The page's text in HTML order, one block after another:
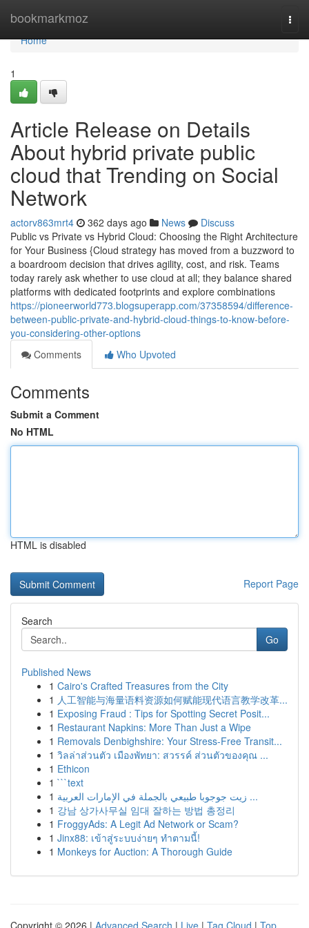
bookmarkmoz
Home
Home
1
Article Release on Details
About hybrid private public
cloud that Trending on Social
Network
actorv863mrt4 362 days ago News
Discuss
Public vs Private vs Hybrid Cloud: Choosing the Right Architecture
for Your Business {Cloud strategy has moved from a buzzword to
a boardroom decision that drives agility, cost, and risk. Teams
today rarely ask whether to use cloud at all; they balance shared
platforms with dedicated footprints and explore combinations
https://pioneerworld773.blogsuperapp.com/37358594/difference-
between-public-private-and-hybrid-cloud-things-to-know-before-
you-considering-other-options
Comments
Who Upvoted
Comments
Submit a Comment
No HTML
HTML is disabled
Report Page
Search
Go
Published News
1 Cairo's Crafted Treasures from the City
1 人工智能与海量语料资源如何赋能现代语言教学改革...
1 Exposing Fraud : Tips for Spotting Secret Posit...
1 Restaurant Napkins: More Than Just a Wipe
1 Removals Denbighshire: Your Stress-Free Transit...
1 วิลล่าส่วนตัว เมืองพัทยา: สวรรค์ ส่วนตัวของคุณ ...
1 Ethicon
1 ```text
1
زيت جوجوبا طبيعي بالجملة في الإمارات العربية ...
1 강남 상가사무실 임대 잘하는 방법 총정리
1 FroggyAds: A Legit Ad Network or Scam?
1 Jinx88: เข้าสู่ระบบง่ายๆ ทำตามนี้!
1 Monkeys for Auction: A Thorough Guide
Copyright © 2026 | Advanced Search | Live | Tag Cloud | Top